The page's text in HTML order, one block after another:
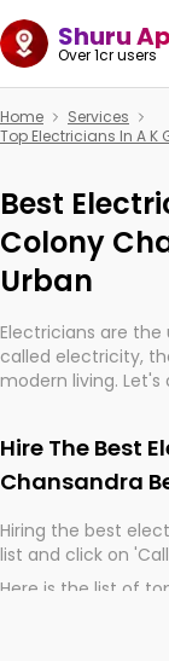
Shuru
Over 1cr users
Home
Services
Top Electricians In A
Best
Colony
Urban
Electricians are
called electricity,
modern living. Let's
electrified world.
Hire The Best
Chansandra
Hiring the best
list and click on
Here is the list of